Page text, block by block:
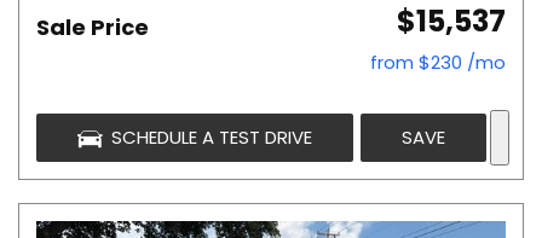
Sale Price $15,537
from $230 /mo
SCHEDULE A TEST DRIVE SAVE